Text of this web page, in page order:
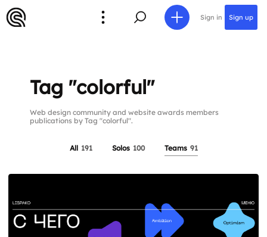
Sign in Sign up
Tag "colorful"
Web design community and website awards members
publications by Tag "colorful".
All 191 Solos 100 Teams 91